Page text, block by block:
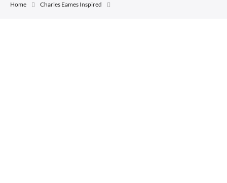
Home Charles Eames Inspired